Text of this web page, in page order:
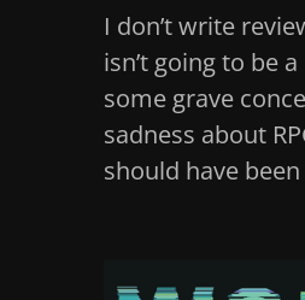
I don’t write
isn’t going to be
some grave
sadness about
should have